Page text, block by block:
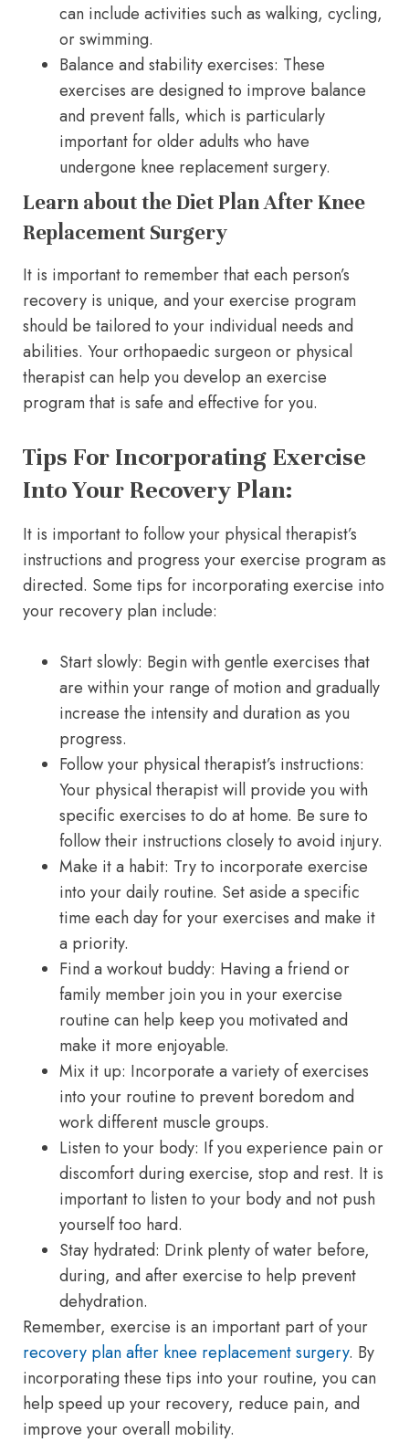
can include activities such as walking, cycling,
or swimming.
Balance and stability exercises: These
exercises are designed to improve balance
and prevent falls, which is particularly
important for older adults who have
undergone knee replacement surgery.
Learn about the Diet Plan After Knee
Replacement Surgery
It is important to remember that each person’s
recovery is unique, and your exercise program
should be tailored to your individual needs and
abilities. Your orthopaedic surgeon or physical
therapist can help you develop an exercise
program that is safe and effective for you.
Tips For Incorporating Exercise
Into Your Recovery Plan:
It is important to follow your physical therapist’s
instructions and progress your exercise program as
directed. Some tips for incorporating exercise into
your recovery plan include:
Start slowly: Begin with gentle exercises that
are within your range of motion and gradually
increase the intensity and duration as you
progress.
Follow your physical therapist’s instructions:
Your physical therapist will provide you with
specific exercises to do at home. Be sure to
follow their instructions closely to avoid injury.
Make it a habit: Try to incorporate exercise
into your daily routine. Set aside a specific
time each day for your exercises and make it
a priority.
Find a workout buddy: Having a friend or
family member join you in your exercise
routine can help keep you motivated and
make it more enjoyable.
Mix it up: Incorporate a variety of exercises
into your routine to prevent boredom and
work different muscle groups.
Listen to your body: If you experience pain or
discomfort during exercise, stop and rest. It is
important to listen to your body and not push
yourself too hard.
Stay hydrated: Drink plenty of water before,
during, and after exercise to help prevent
dehydration.
Remember, exercise is an important part of your
recovery plan after knee replacement surgery. By
incorporating these tips into your routine, you can
help speed up your recovery, reduce pain, and
improve your overall mobility.